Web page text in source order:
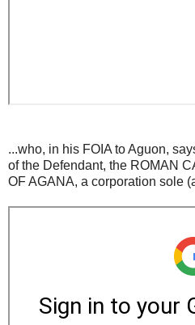
...who, in his FOIA to Aguon,
of the Defendant, the ROMAN
OF AGANA, a corporation sole